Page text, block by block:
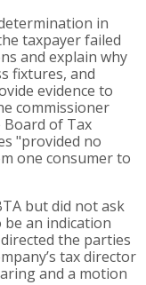
in
taxpayer failed
and explain why
fixtures, and
evidence to
commissioner
Board of Tax
"provided no
one consumer to
but did not ask
an indication
the parties
tax director
and a motion